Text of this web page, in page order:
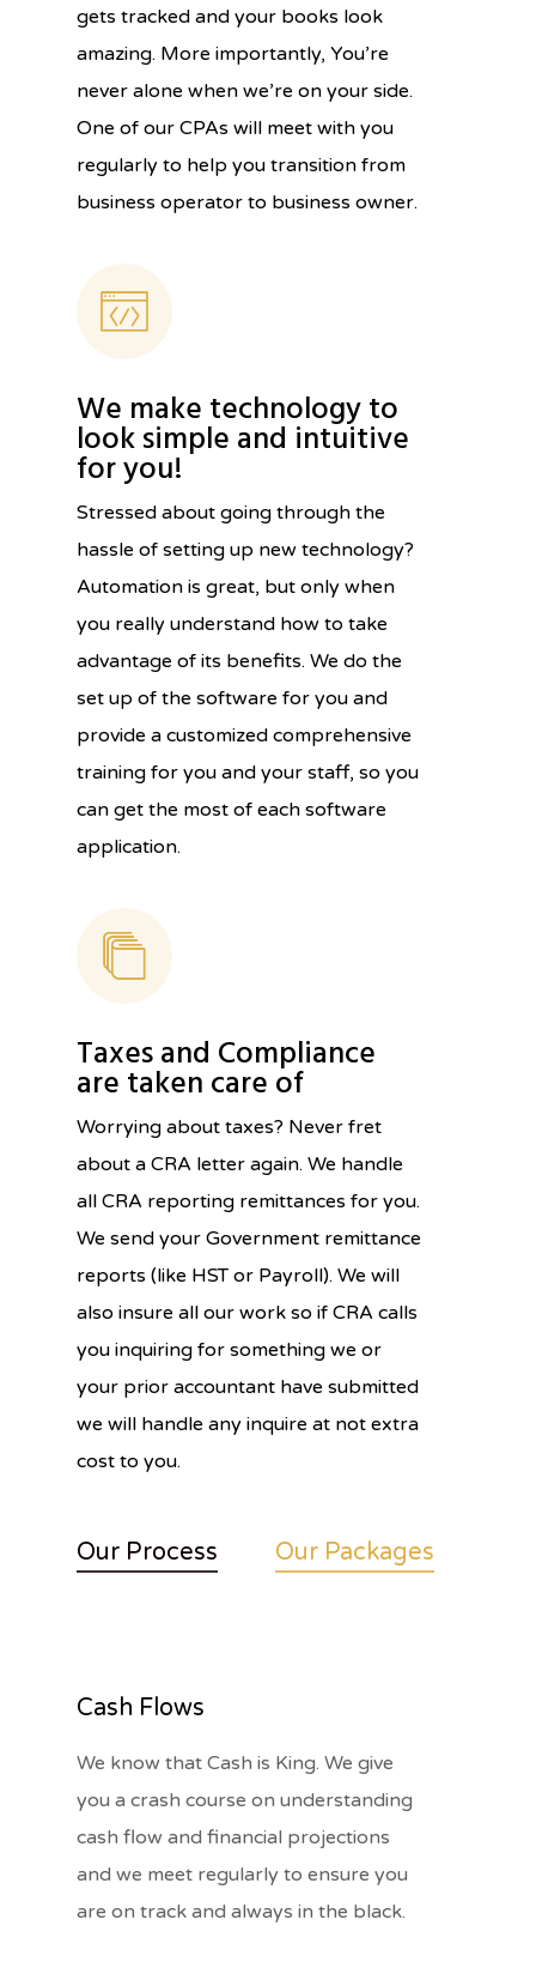
gets tracked and your books look
amazing. More importantly, You’re
never alone when we’re on your side.
One of our CPAs will meet with you
regularly to help you transition from
business operator to business owner.
We make technology to
look simple and intuitive
for you!
Stressed about going through the
hassle of setting up new technology?
Automation is great, but only when
you really understand how to take
advantage of its benefits. We do the
set up of the software for you and
provide a customized comprehensive
training for you and your staff, so you
can get the most of each software
application.
Taxes and Compliance
are taken care of
Worrying about taxes? Never fret
about a CRA letter again. We handle
all CRA reporting remittances for you.
We send your Government remittance
reports (like HST or Payroll). We will
also insure all our work so if CRA calls
you inquiring for something we or
your prior accountant have submitted
we will handle any inquire at not extra
cost to you.
Our Process Our Packages
Cash Flows
We know that Cash is King. We give
you a crash course on understanding
cash flow and financial projections
and we meet regularly to ensure you
are on track and always in the black.